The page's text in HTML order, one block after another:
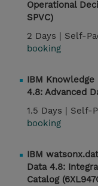
Operational
SPVC)
2 Days | Self-
booking
IBM Knowledge
4.8: Advanced
1.5 Days | Self-
booking
IBM
Data 4.8:
Catalog